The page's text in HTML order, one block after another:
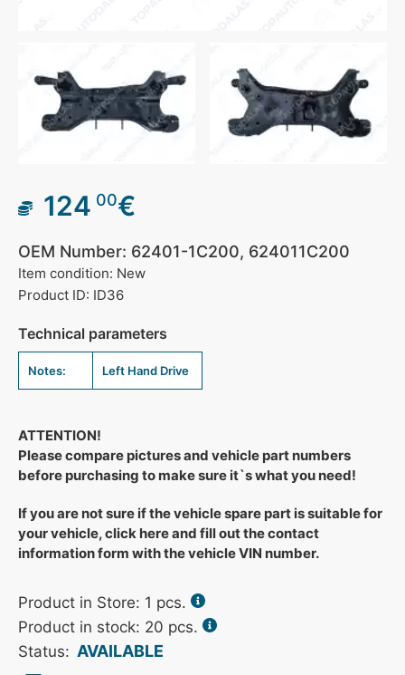
124 00€
OEM Number: 62401-1C200, 624011C200
Item condition: New
Product ID: ID36
Technical parameters
Notes: Left Hand Drive
ATTENTION!
Please compare pictures and vehicle part numbers
before purchasing to make sure it`s what you need!
If you are not sure if the vehicle spare part is suitable for
your vehicle, click here and fill out the contact
information form with the vehicle VIN number.
Product in Store: 1 pcs.
Product in stock: 20 pcs.
Status: AVAILABLE